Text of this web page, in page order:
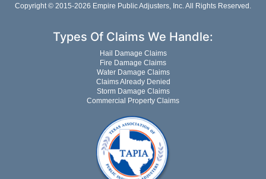
Copyright © 2015-2026 Empire Public Adjusters, Inc. All Rights Reserved.
Types Of Claims We Handle:
Hail Damage Claims
Fire Damage Claims
Water Damage Claims
Claims Already Denied
Storm Damage Claims
Commercial Property Claims